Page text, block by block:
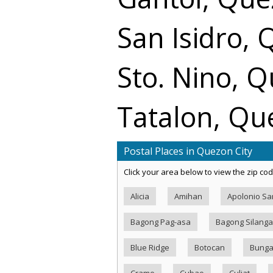
San Isidro,
Sto. Nino,
Tatalon,
Postal Places in Quezon City
Click your area below to view the zip
Alicia Amihan Apolonio
Bagong Pag-asa Bagong
Blue Ridge Botocan